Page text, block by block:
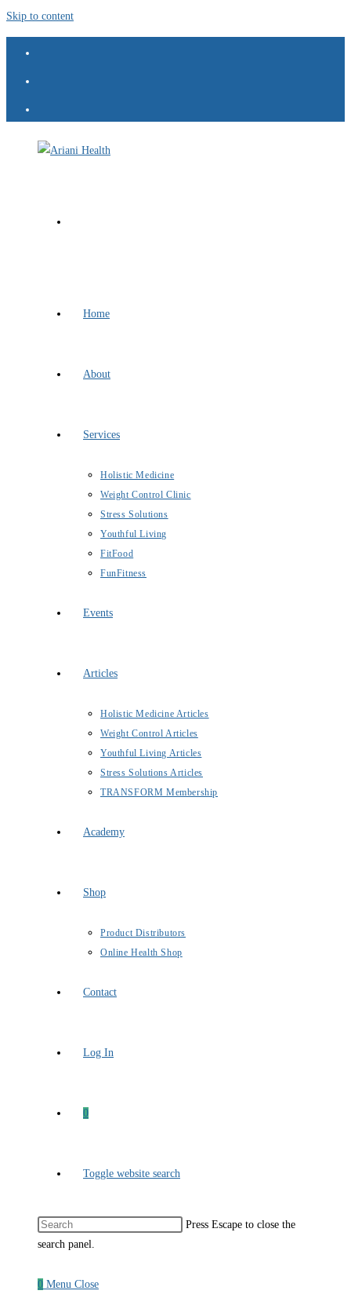
Skip to content
Home
About
Services
Holistic Medicine
Weight Control Clinic
Stress Solutions
Youthful Living
FitFood
FunFitness
Events
Articles
Holistic Medicine Articles
Weight Control Articles
Youthful Living Articles
Stress Solutions Articles
TRANSFORM Membership
Academy
Shop
Product Distributors
Online Health Shop
Contact
Log In
0
Toggle website search
Press Escape to close the
search panel.
0 Menu Close